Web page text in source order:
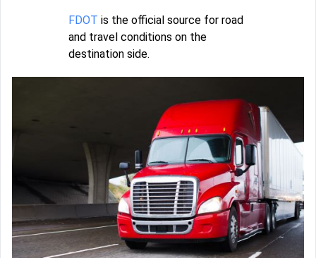
FDOT is the official source for road
and travel conditions on the
destination side.